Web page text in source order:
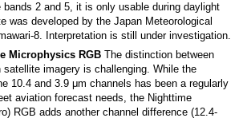
2 and 5, it is only usable during daylight
was developed by the Japan Meteorological
8. Interpretation is still under investigation.
Microphysics RGBThe distinction between
satellite imagery is challenging. While the
10.4 and 3.9 μm channels has been a regularly
aviation forecast needs, the Nighttime
RGB adds another channel difference (12.4-